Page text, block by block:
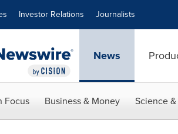
Investor Relations Journalists
News
Focus Business & Money Science &